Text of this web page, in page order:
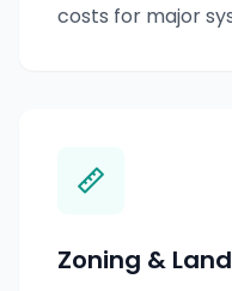
costs for major
Zoning &